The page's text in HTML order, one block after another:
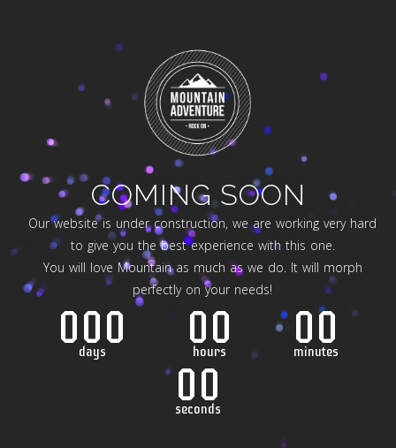
COMING SOON
Our website is under construction, we are working very hard
to give you the best experience with this one.
You will love Mountain as much as we do. It will morph
perfectly on your needs!
000
days 00
hours 00
minutes
00
seconds